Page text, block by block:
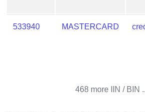
Checker
Service
533940 MASTERCARD
468 more IIN / BIN